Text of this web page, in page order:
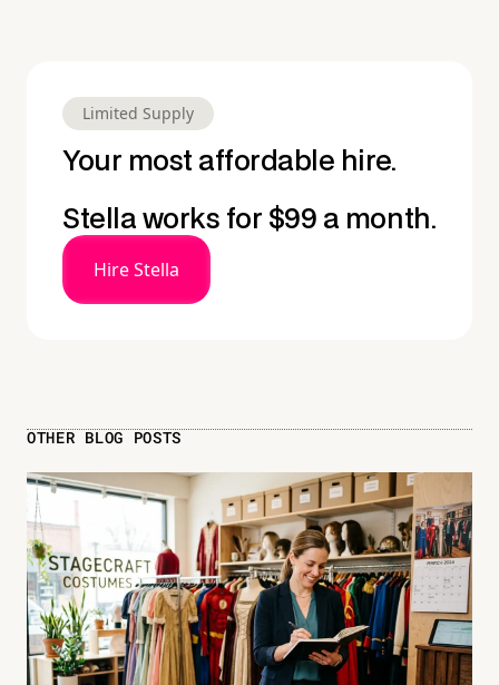
Limited Supply
Your most affordable hire.
Stella works for $99 a month.
Hire Stella
OTHER BLOG POSTS